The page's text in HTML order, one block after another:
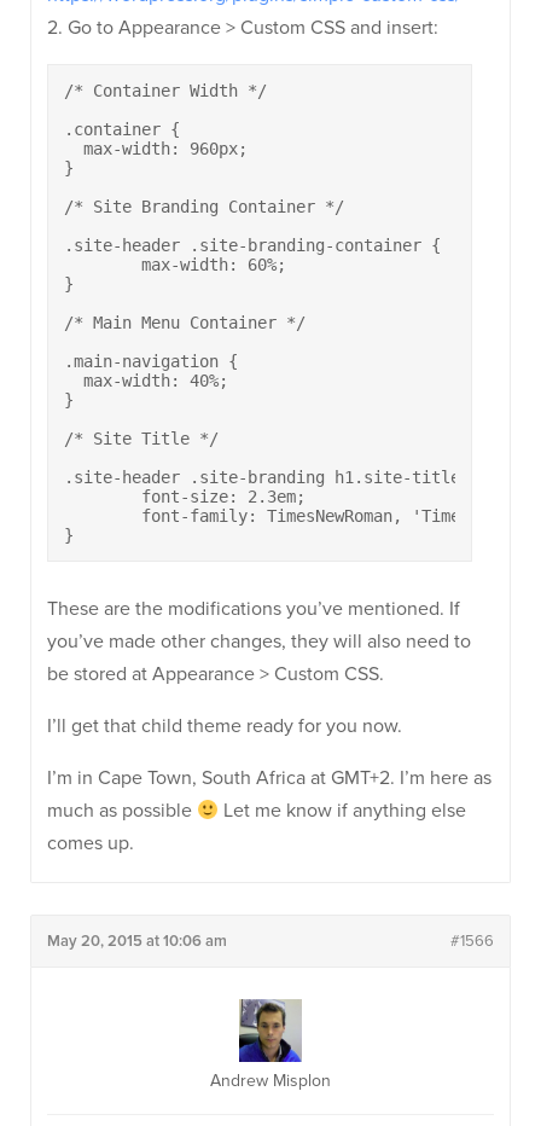
2. Go to Appearance > Custom CSS and insert:
/* Container Width */
.container {
  max-width: 960px;
}
/* Site Branding Container */
.site-header .site-branding-container {
}
/* Main Menu Container */
.main-navigation {
  max-width: 40%;
}
/* Site Title */
.site-header .site-branding h1.site-title {
}
These are the modifications you’ve mentioned. If
you’ve made other changes, they will also need to
be stored at Appearance > Custom CSS.
I’ll get that child theme ready for you now.
I’m in Cape Town, South Africa at GMT+2. I’m here as
much as possible
Let me know if anything else
comes up.
May 20, 2015 at 10:06 am #1566
Andrew Misplon